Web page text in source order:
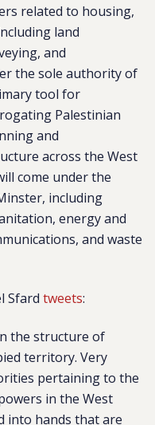
related to housing,
land
and
the sole authority of
tool for
Palestinian
and
across the West
come under the
including
energy and
and waste
Sfard tweets:
the structure of
territory. Very
pertaining to the
in the West
into hands that are